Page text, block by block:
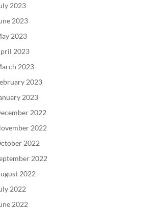
2023
2023
2023
2023
2023
2023
2023
2022
2022
2022
2022
2022
2022
2022